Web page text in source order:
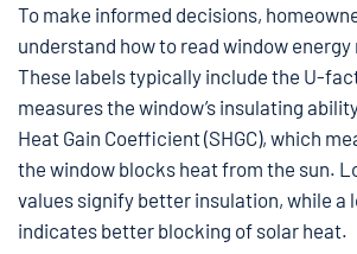
To make informed decisions,
understand how to read window
These labels typically include the U-
measures the window’s insulating
Heat Gain Coefficient (SHGC), which
the window blocks heat from the sun.
values signify better insulation, while a
indicates better blocking of solar heat.